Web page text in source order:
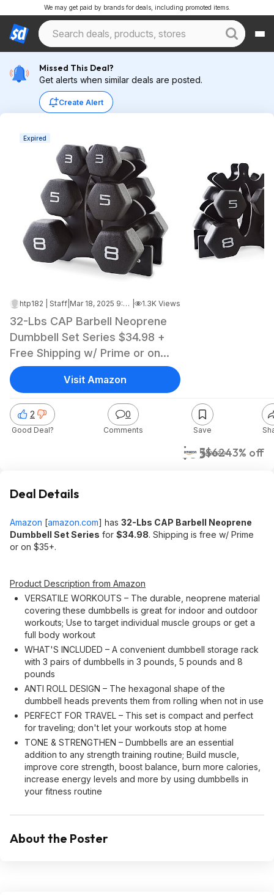
We may get paid by brands for deals, including promoted items.
Missed This Deal?
Get alerts when similar deals are posted.
Create Alert
Expired
htp182 | Staff Mar 18, 2025 9:36 PM 1.3K Views
32-Lbs CAP Barbell Neoprene
Dumbbell Set Series $34.98 +
Free Shipping w/ Prime or on
$35+
$35$6243% off
Amazon
2
Good Deal?
0
Comments Save
Visit Amazon
Deal Details
Amazon [amazon.com] has 32-Lbs CAP Barbell Neoprene
Dumbbell Set Series for $34.98. Shipping is free w/ Prime
or on $35+.
Product Description from Amazon
VERSATILE WORKOUTS – The durable, neoprene material
covering these dumbbells is great for indoor and outdoor
workouts; Use to target individual muscle groups or get a
full body workout
WHAT'S INCLUDED – A convenient dumbbell storage rack
with 3 pairs of dumbbells in 3 pounds, 5 pounds and 8
pounds
ANTI ROLL DESIGN – The hexagonal shape of the
dumbbell heads prevents them from rolling when not in use
PERFECT FOR TRAVEL – This set is compact and perfect
for traveling; don't let your workouts stop at home
TONE & STRENGTHEN – Dumbbells are an essential
addition to any strength training routine; Build muscle,
improve core strength, boost balance, burn more calories,
increase energy levels and more by using dumbbells in
your fitness routine
About the Poster